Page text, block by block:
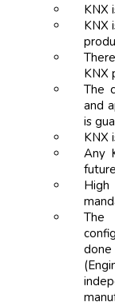
KNX
KNX
KNX
The
and
is
KNX
Any